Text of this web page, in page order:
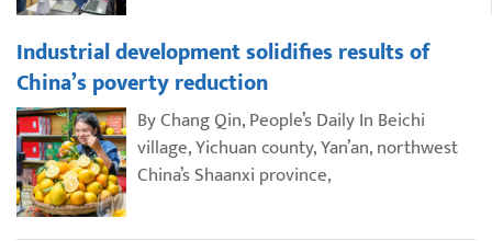
Industrial development solidifies results of
China’s poverty reduction
By Chang Qin, People’s Daily In Beichi
village, Yichuan county, Yan’an, northwest
China’s Shaanxi province,